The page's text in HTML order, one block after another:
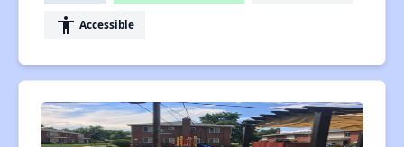
accessibility Accessible